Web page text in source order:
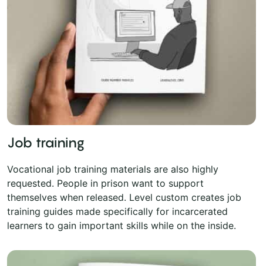
Job training
Vocational job training materials are also highly
requested. People in prison want to support
themselves when released. Level custom creates job
training guides made specifically for incarcerated
learners to gain important skills while on the inside.